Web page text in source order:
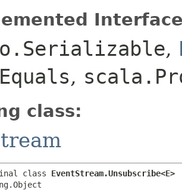
,
,
class:
class EventStream.Unsubscribe<E>